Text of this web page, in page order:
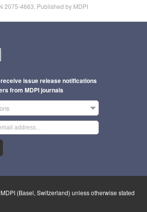
2075-4663, Published by MDPI
issue release notifications
from MDPI journals
(Basel, Switzerland) unless otherwise stated